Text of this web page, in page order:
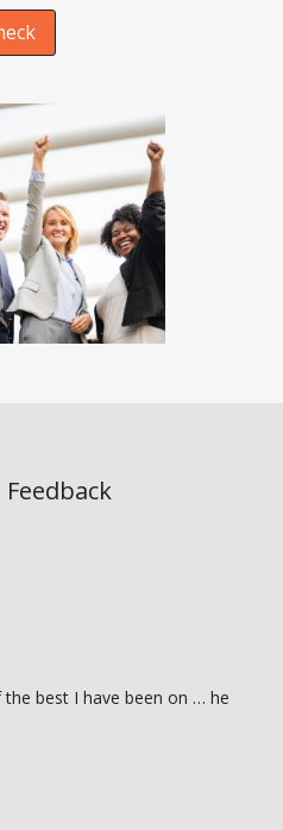
the best I have been on … he